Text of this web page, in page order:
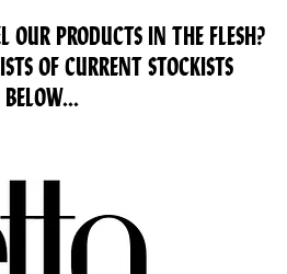
OUR PRODUCTS IN THE FLESH?
OF CURRENT STOCKISTS
BELOW...